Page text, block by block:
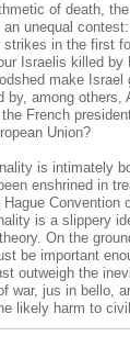
of death,
an unequal
strikes in the first
Israelis killed by
make Israel
by, among others,
French
Union?
is intimately
enshrined in
Convention
is a slippery
On the
be important
outweigh the
war, jus in bello,
likely harm to